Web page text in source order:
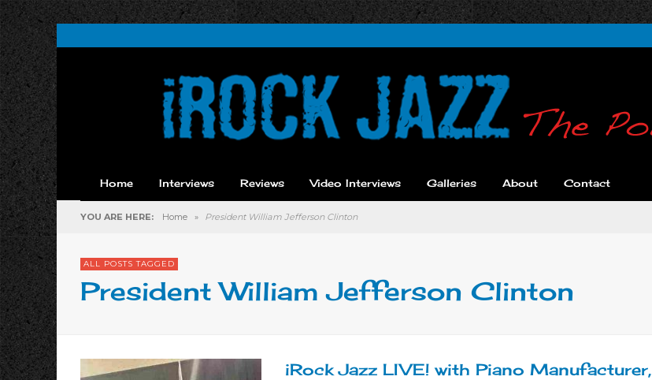
Home Interviews Reviews Video Interviews Galleries About Contact
YOU ARE HERE: Home » President William Jefferson Clinton
ALL POSTS TAGGED
President William Jefferson Clinton
iRock Jazz LIVE! with Piano Manufacturer,